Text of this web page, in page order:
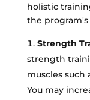
holistic
the
Strength
strength
muscles such
You may